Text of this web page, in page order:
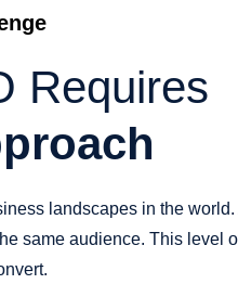
Requires
landscapes in the
same audience. This level